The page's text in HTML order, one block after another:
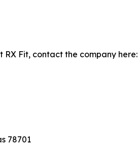
Fit, contact the company here:
78701